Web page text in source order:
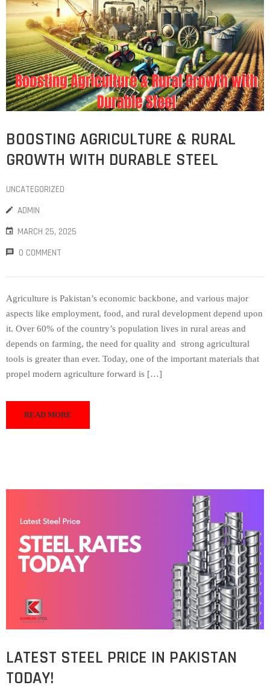
BOOSTING AGRICULTURE & RURAL
GROWTH WITH DURABLE STEEL
UNCATEGORIZED
ADMIN
MARCH 25, 2025
0 COMMENT
Agriculture is Pakistan’s economic backbone, and various major
aspects like employment, food, and rural development depend upon
it. Over 60% of the country’s population lives in rural areas and
depends on farming, the need for quality and strong agricultural
tools is greater than ever. Today, one of the important materials that
propel modern agriculture forward is […]
READ MORE
LATEST STEEL PRICE IN PAKISTAN
TODAY!